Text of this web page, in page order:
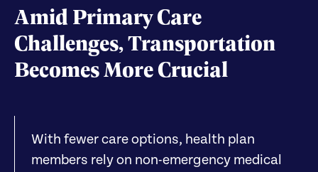
Amid Primary Care
Challenges, Transportation
Becomes More Crucial
With fewer care options, health plan
members rely on non-emergency medical